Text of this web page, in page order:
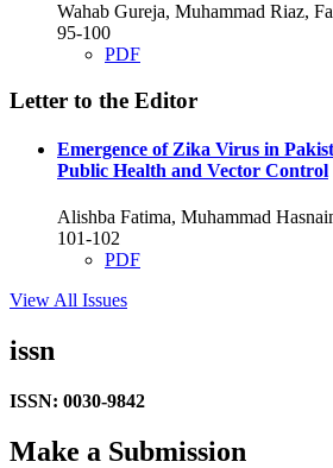
Wahab Gureja, Muhammad Riaz,
95-100
PDF
Letter to the Editor
Emergence of Zika Virus in
Public Health and Vector Control
Alishba Fatima, Muhammad
101-102
PDF
View All Issues
issn
ISSN: 0030-9842
Make a Submission